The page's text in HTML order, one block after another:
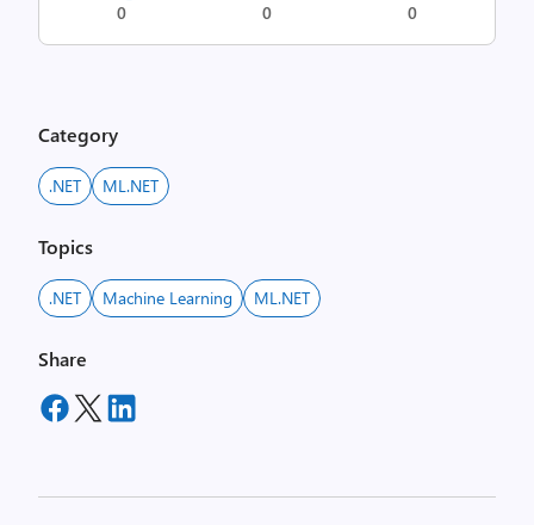
0 0 0
Category
.NET ML.NET
Topics
.NET Machine Learning ML.NET
Share